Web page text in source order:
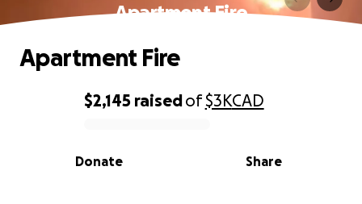
Apartment Fire
0% complete
$2,145 raisedof$3KCAD
Share
Donate
Apartment Fire